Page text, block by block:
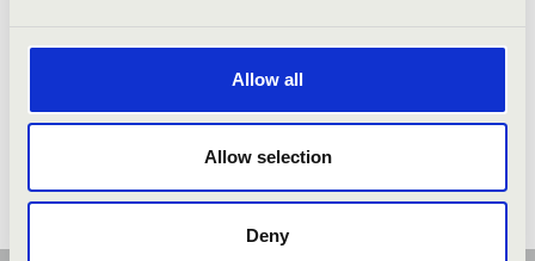
Allow all
Allow selection
Deny